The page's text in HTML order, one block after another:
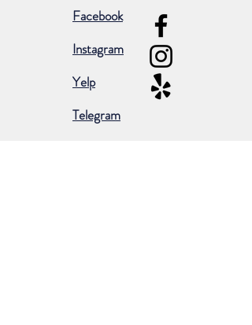
Facebook
Instagram
Yelp
Telegram